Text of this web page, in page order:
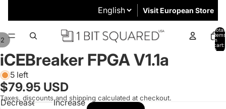
Visit European Store
Total
items
in
cart:
0
2
iCEBreaker FPGA V1.1a
5 left
$79.95 USD
Taxes, discounts and shipping calculated at checkout.
Decrease
Increase